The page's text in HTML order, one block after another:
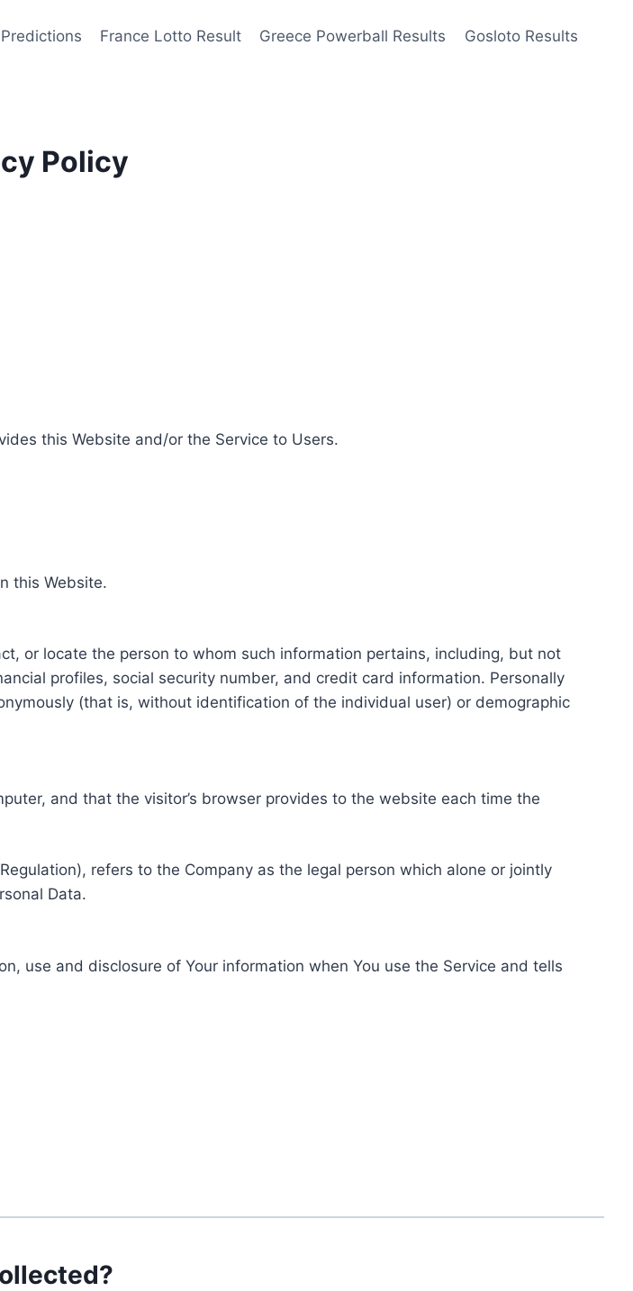
France Lotto Result Greece Powerball Results Gosloto Results
Policy
this Website and/or the Service to Users.
this Website.
or locate the person to whom such information pertains, including, but not
profiles, social security number, and credit card information. Personally
(that is, without identification of the individual user) or demographic
and that the visitor’s browser provides to the website each time the
refers to the Company as the legal person which alone or jointly
Data.
use and disclosure of Your information when You use the Service and tells